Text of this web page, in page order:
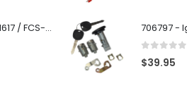
RV Key - FIC FIC1 / 1617 / FCS-1D - Recreational Vehicle
$39.95